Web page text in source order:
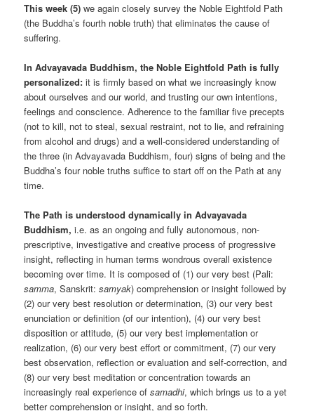
This week (5) we again closely survey the Noble Eightfold Path
(the Buddha’s fourth noble truth) that eliminates the cause of
suffering.
In Advayavada Buddhism, the Noble Eightfold Path is fully
personalized: it is firmly based on what we increasingly know
about ourselves and our world, and trusting our own intentions,
feelings and conscience. Adherence to the familiar five precepts
(not to kill, not to steal, sexual restraint, not to lie, and refraining
from alcohol and drugs) and a well-considered understanding of
the three (in Advayavada Buddhism, four) signs of being and the
Buddha’s four noble truths suffice to start off on the Path at any
time.
The Path is understood dynamically in Advayavada
Buddhism, i.e. as an ongoing and fully autonomous, non-
prescriptive, investigative and creative process of progressive
insight, reflecting in human terms wondrous overall existence
becoming over time. It is composed of (1) our very best (Pali:
samma, Sanskrit:samyak) comprehension or insight followed by
(2) our very best resolution or determination, (3) our very best
enunciation or definition (of our intention), (4) our very best
disposition or attitude, (5) our very best implementation or
realization, (6) our very best effort or commitment, (7) our very
best observation, reflection or evaluation and self-correction, and
(8) our very best meditation or concentration towards an
increasingly real experience ofsamadhi, which brings us to a yet
better comprehension or insight, and so forth.